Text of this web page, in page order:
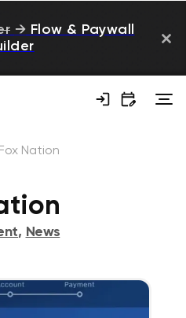
→ Flow & Paywall
Fox Nation
, News